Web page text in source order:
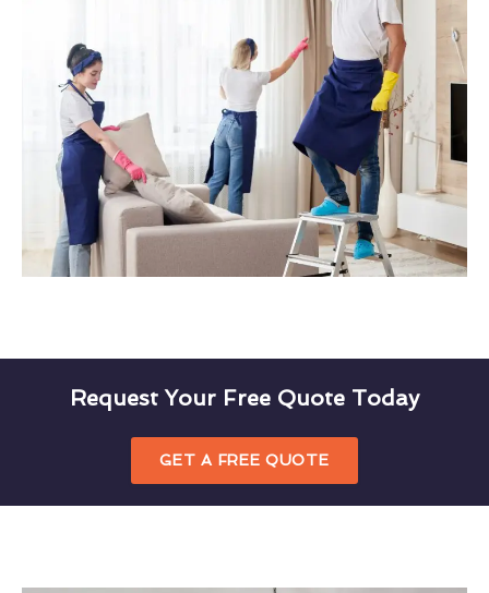
Request Your Free Quote Today
GET A FREE QUOTE